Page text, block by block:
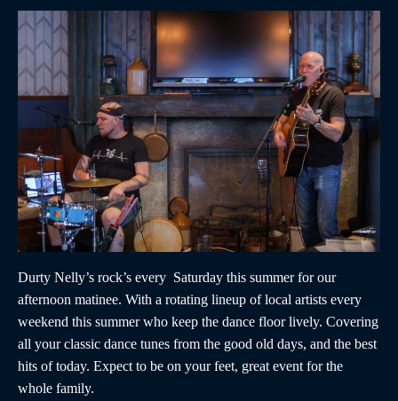
Durty Nelly’s rock’s every Saturday this summer for our
afternoon matinee. With a rotating lineup of local artists every
weekend this summer who keep the dance floor lively. Covering
all your classic dance tunes from the good old days, and the best
hits of today. Expect to be on your feet, great event for the
whole family.